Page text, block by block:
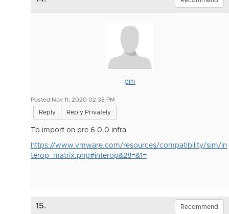
pm
Posted Nov 11, 2020 02:38 PM
Reply Reply Privately
To import on pre 6.0.0 infra
https://www.vmware.com/resources/compatibility/sim/in
terop_matrix.php#interop&28=&1=
15. Recommend